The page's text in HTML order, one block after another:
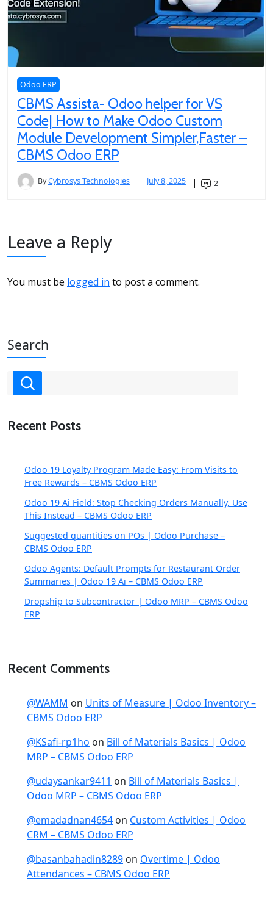
Odoo ERP
CBMS Assista- Odoo helper for VS
Code| How to Make Odoo Custom
Module Development Simpler,Faster –
CBMS Odoo ERP
ByCybrosys Technologies July 8, 2025 2
Leave a Reply
You must be logged in to post a comment.
Search
Recent Posts
Odoo 19 Loyalty Program Made Easy: From Visits to
Free Rewards – CBMS Odoo ERP
Odoo 19 Ai Field: Stop Checking Orders Manually, Use
This Instead – CBMS Odoo ERP
Suggested quantities on POs | Odoo Purchase –
CBMS Odoo ERP
Odoo Agents: Default Prompts for Restaurant Order
Summaries | Odoo 19 Ai – CBMS Odoo ERP
Dropship to Subcontractor | Odoo MRP – CBMS Odoo
ERP
Recent Comments
@WAMM on Units of Measure | Odoo Inventory –
CBMS Odoo ERP
@KSafi-rp1ho on Bill of Materials Basics | Odoo
MRP – CBMS Odoo ERP
@udaysankar9411 on Bill of Materials Basics |
Odoo MRP – CBMS Odoo ERP
@emadadnan4654 on Custom Activities | Odoo
CRM – CBMS Odoo ERP
@basanbahadin8289 on Overtime | Odoo
Attendances – CBMS Odoo ERP